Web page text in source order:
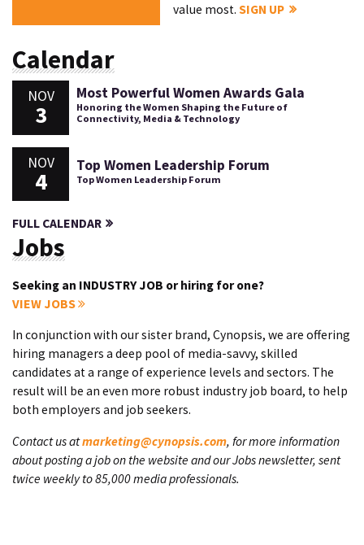
value most.SIGN UP
Calendar
NOV
3
Most Powerful Women Awards Gala
Honoring the Women Shaping the Future of
Connectivity, Media & Technology
NOV
4
Top Women Leadership Forum
Top Women Leadership Forum
FULL CALENDAR
Jobs
Seeking an INDUSTRY JOB or hiring for one?
VIEW JOBS
In conjunction with our sister brand, Cynopsis, we are offering
hiring managers a deep pool of media-savvy, skilled
candidates at a range of experience levels and sectors. The
result will be an even more robust industry job board, to help
both employers and job seekers.
Contact us atmarketing@cynopsis.com, for more information
about posting a job on the website and our Jobs newsletter, sent
twice weekly to 85,000 media professionals.